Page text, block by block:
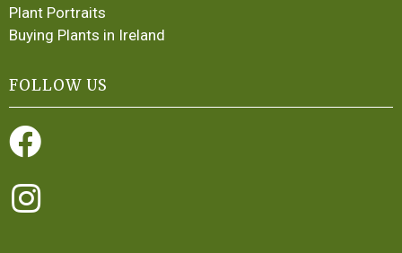
Plant Portraits
Buying Plants in Ireland
FOLLOW US